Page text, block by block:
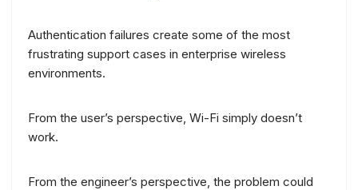
Authentication failures create some of the most
frustrating support cases in enterprise wireless
environments.
From the user’s perspective, Wi-Fi simply doesn’t
work.
From the engineer’s perspective, the problem could